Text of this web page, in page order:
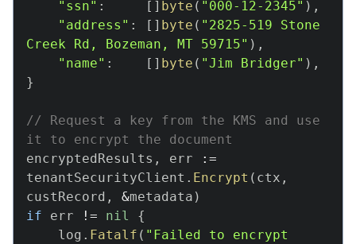
Go SDK
Create
Encrypt
Re-key
Log Security Event
Deterministic Encryption
Errors
"ssn" : [ ] byte ( "000-12-2345" ) ,
"address" : [ ] byte ( "2825-519 Stone
Creek Rd, Bozeman, MT 59715" ) ,
"name" : [ ] byte ( "Jim Bridger" ) ,
}
// Request a key from the KMS and use
it to encrypt the document
encryptedResults , err
:=
tenantSecurityClient . Encrypt ( ctx ,
custRecord , &metadata )
if err != nil
{
    log
. Fatalf ( "Failed to encrypt